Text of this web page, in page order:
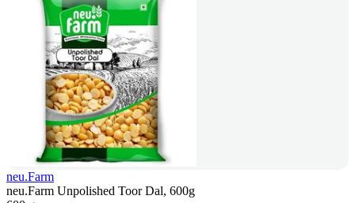
neu.Farm
neu.Farm Unpolished Toor Dal, 600g